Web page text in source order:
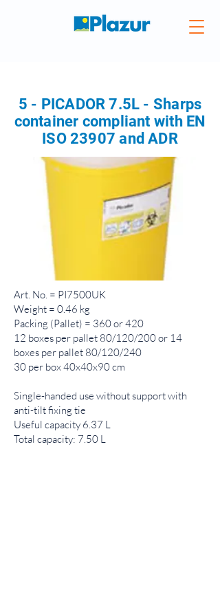
5 - PICADOR 7.5L - Sharps
container compliant with EN
ISO 23907 and ADR
Art. No. = PI7500UK
Weight = 0.46 kg
Packing (Pallet) = 360 or 420
12 boxes per pallet 80/120/200 or 14
boxes per pallet 80/120/240
30 per box 40x40x90 cm
Single-handed use without support with
anti-tilt fixing tie
Useful capacity 6.37 L
Total capacity: 7.50 L